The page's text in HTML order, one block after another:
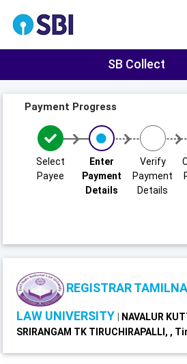
SB Collect
Payment Progress
Select
Payee
Enter
Payment
Details
Verify
Payment
Details
REGISTRAR
LAW UNIVERSITY NAVALUR
SRIRANGAM TK TIRUCHIRAPALLI, ,